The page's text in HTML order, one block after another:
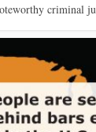
criminal